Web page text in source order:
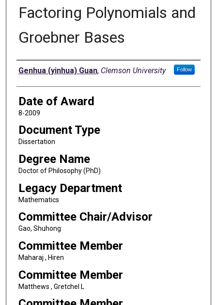
Factoring Polynomials and
Groebner Bases
Author
Genhua (yinhua) Guan, Clemson University Follow
Date of Award
8-2009
Document Type
Dissertation
Degree Name
Doctor of Philosophy (PhD)
Legacy Department
Mathematics
Committee Chair/Advisor
Gao, Shuhong
Committee Member
Maharaj , Hiren
Committee Member
Matthews , Gretchel L